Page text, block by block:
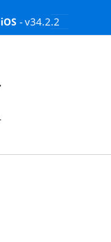
- v34.2.2